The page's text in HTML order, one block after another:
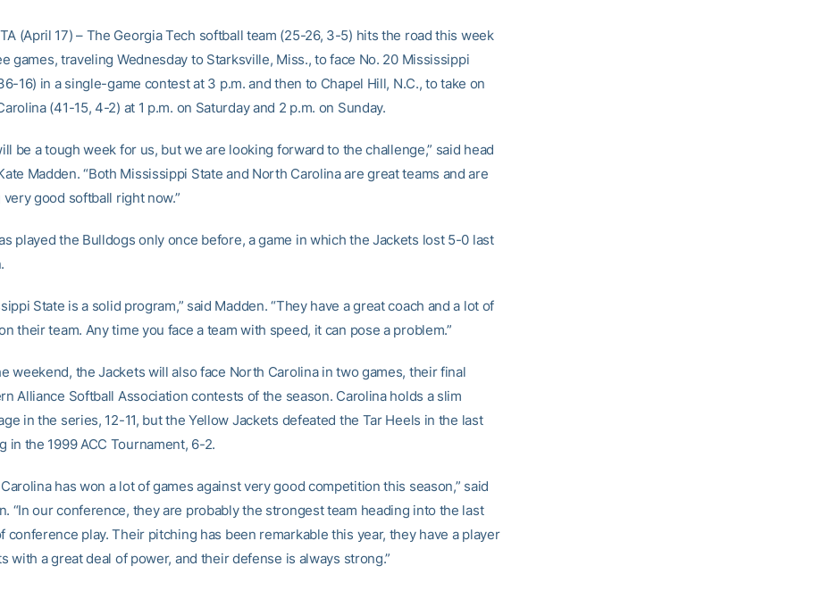
(April 17) – The Georgia Tech softball team (25-26, 3-5) hits the road this week
games, traveling Wednesday to Starksville, Miss., to face No. 20 Mississippi
16) in a single-game contest at 3 p.m. and then to Chapel Hill, N.C., to take on
(41-15, 4-2) at 1 p.m. on Saturday and 2 p.m. on Sunday.
be a tough week for us, but we are looking forward to the challenge,” said head
Madden. “Both Mississippi State and North Carolina are great teams and are
very good softball right now.”
played the Bulldogs only once before, a game in which the Jackets lost 5-0 last
State is a solid program,” said Madden. “They have a great coach and a lot of
their team. Any time you face a team with speed, it can pose a problem.”
weekend, the Jackets will also face North Carolina in two games, their final
Alliance Softball Association contests of the season. Carolina holds a slim
in the series, 12-11, but the Yellow Jackets defeated the Tar Heels in the last
in the 1999 ACC Tournament, 6-2.
has won a lot of games against very good competition this season,” said
“In our conference, they are probably the strongest team heading into the last
conference play. Their pitching has been remarkable this year, they have a player
with a great deal of power, and their defense is always strong.”